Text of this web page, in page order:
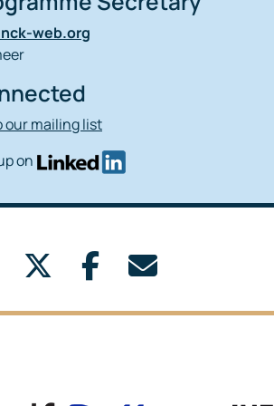
web.org
our mailing list
on